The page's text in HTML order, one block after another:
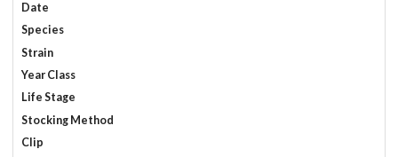
Date
Species
Strain
Year Class
Life Stage
Stocking Method
Clip